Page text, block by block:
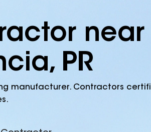
near
PR
manufacturer. Contractors